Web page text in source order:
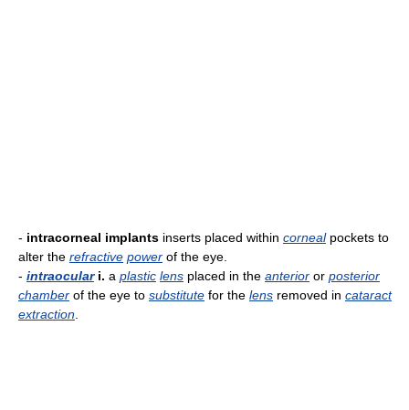
- intracorneal implants inserts placed within cornealpockets to
alter the refractive power of the eye.
- intraoculari. a plastic lens placed in the anterior or posterior
chamber of the eye to substitute for the lens removed in cataract
extraction